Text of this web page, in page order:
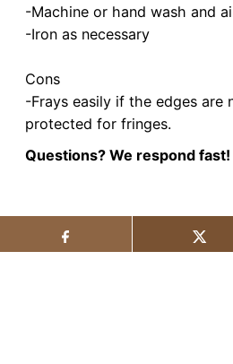
-Machine or hand wash and
-Iron as necessary
Cons
-Frays easily if the edges are
protected for fringes.
Questions? We respond fast!